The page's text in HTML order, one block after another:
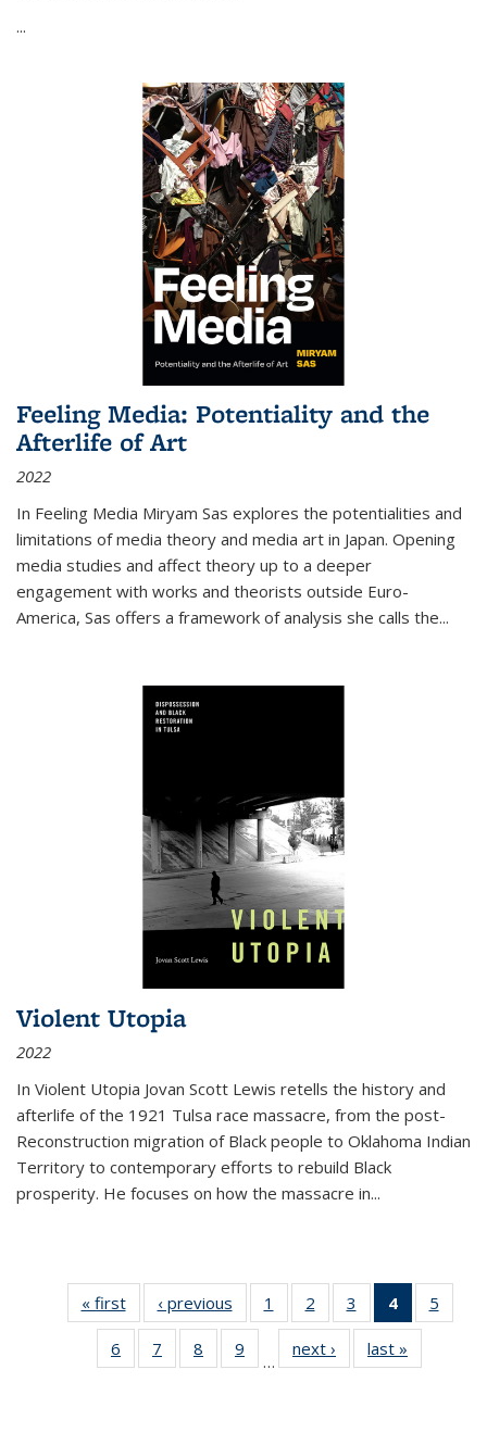
...
Feeling Media: Potentiality and the
Afterlife of Art
2022
In Feeling Media Miryam Sas explores the potentialities and
limitations of media theory and media art in Japan. Opening
media studies and affect theory up to a deeper
engagement with works and theorists outside Euro-
America, Sas offers a framework of analysis she calls the...
Violent Utopia
2022
In Violent Utopia Jovan Scott Lewis retells the history and
afterlife of the 1921 Tulsa race massacre, from the post-
Reconstruction migration of Black people to Oklahoma Indian
Territory to contemporary efforts to rebuild Black
prosperity. He focuses on how the massacre in...
« first
Thumbnail
list:
Publications
‹ previous
Thumbnail
list:
Publications
1
of 11
Thumbnail
list:
Publications
2
of 11
Thumbnail
list:
Publications
3
of 11
Thumbnail
list:
Publications
4
of 11
5
6
of 11
Thumbnail
7
of 11
Thumbnail
8
of 11
Thumbnail
9
of 11
Thumbnail
…
next ›
Thumbnail
list:
last »